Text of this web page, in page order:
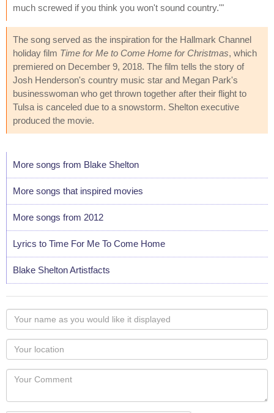
much screwed if you think you won't sound country.'"
The song served as the inspiration for the Hallmark Channel
holiday film Time for Me to Come Home for Christmas, which
premiered on December 9, 2018. The film tells the story of
Josh Henderson's country music star and Megan Park's
businesswoman who get thrown together after their flight to
Tulsa is canceled due to a snowstorm. Shelton executive
produced the movie.
More songs from Blake Shelton
More songs that inspired movies
More songs from 2012
Lyrics to Time For Me To Come Home
Blake Shelton Artistfacts
Your
name
as
you
would
like
displayed
Your
Locaton
Your